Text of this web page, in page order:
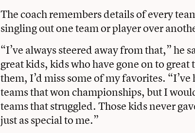
The coach remembers details of every
singling out one team or player over
“I’ve always steered away from that,” he
great kids, kids who have gone on to
them, I’d miss some of my favorites.
teams that won championships, but I
teams that struggled. Those kids never
just as special to me.”